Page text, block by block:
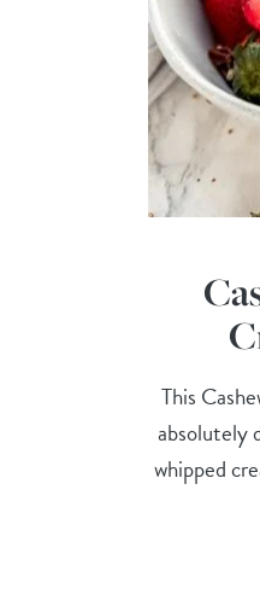
This
absolutely
whipped